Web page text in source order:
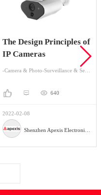
The Design Principles of
IP Cameras
-Camera & Photo-Surveillance & Security Cameras
640
2022-02-08